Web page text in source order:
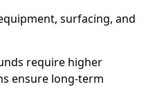
surfacing, and
require higher
ensure long-term